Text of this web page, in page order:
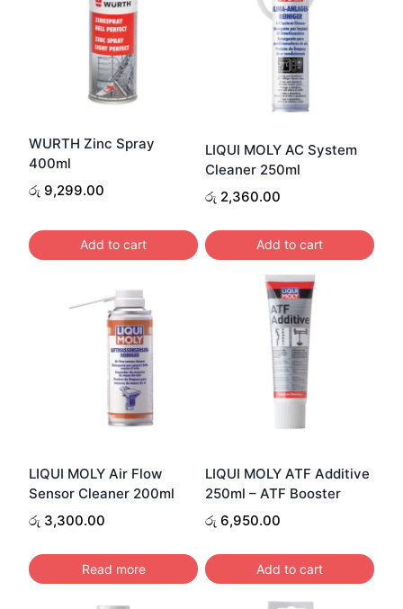
WURTH Zinc Spray
400ml
රු 9,299.00
Add to cart
LIQUI MOLY AC System
Cleaner 250ml
රු 2,360.00
Add to cart
LIQUI MOLY Air Flow
Sensor Cleaner 200ml
රු 3,300.00
Read more
LIQUI MOLY ATF Additive
250ml – ATF Booster
රු 6,950.00
Add to cart